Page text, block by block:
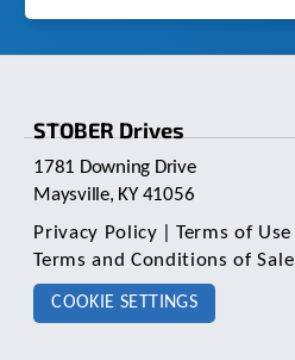
STOBER Drives
1781 Downing Drive
Maysville, KY 41056
Privacy Policy
Terms of Use
Terms and Conditions of Sale
COOKIE SETTINGS